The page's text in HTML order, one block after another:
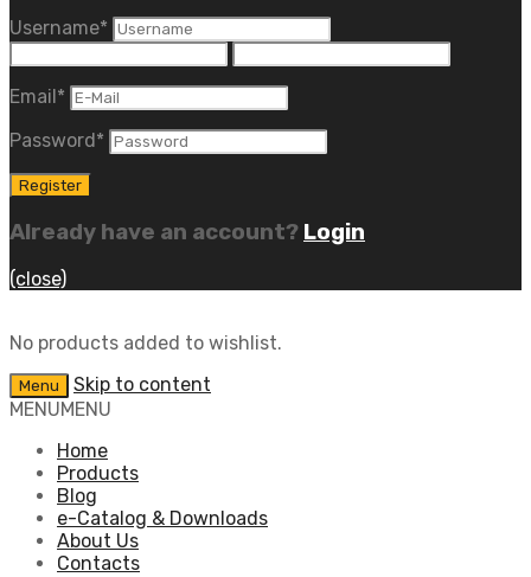
Username*
Email*
Password*
Already have an account? Login
(close)
No products added to wishlist.
Menu
Skip to content
MENUMENU
Home
Products
Blog
e-Catalog & Downloads
About Us
Contacts